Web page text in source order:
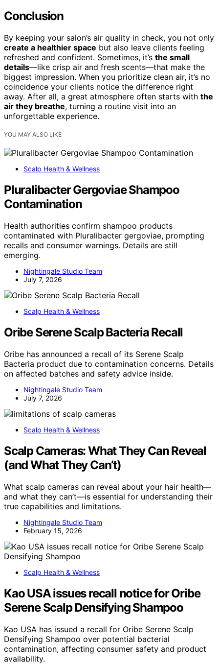
Conclusion
By keeping your salon’s air quality in check, you not only
create a healthier space but also leave clients feeling
refreshed and confident. Sometimes, it’s the small
details—like crisp air and fresh scents—that make the
biggest impression. When you prioritize clean air, it’s no
coincidence your clients notice the difference right
away. After all, a great atmosphere often starts with the
air they breathe, turning a routine visit into an
unforgettable experience.
YOU MAY ALSO LIKE
Scalp Health & Wellness
Pluralibacter Gergoviae Shampoo
Contamination
Health authorities confirm shampoo products
contaminated with Pluralibacter gergoviae, prompting
recalls and consumer warnings. Details are still
emerging.
Nightingale Studio Team
July 7, 2026
Scalp Health & Wellness
Oribe Serene Scalp Bacteria Recall
Oribe has announced a recall of its Serene Scalp
Bacteria product due to contamination concerns. Details
on affected batches and safety advice inside.
Nightingale Studio Team
July 7, 2026
Scalp Health & Wellness
Scalp Cameras: What They Can Reveal
(and What They Can’t)
What scalp cameras can reveal about your hair health—
and what they can’t—is essential for understanding their
true capabilities and limitations.
Nightingale Studio Team
February 15, 2026
Scalp Health & Wellness
Kao USA issues recall notice for Oribe
Serene Scalp Densifying Shampoo
Kao USA has issued a recall for Oribe Serene Scalp
Densifying Shampoo over potential bacterial
contamination, affecting consumer safety and product
availability.